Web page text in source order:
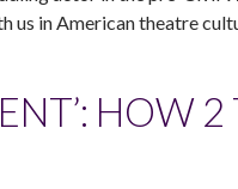
us in American theatre
HOW